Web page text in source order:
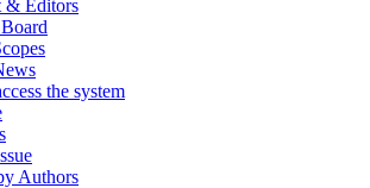
& Editors
the system
Authors